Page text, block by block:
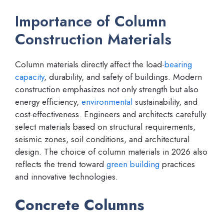
Importance of Column
Construction Materials
Column materials directly affect the load-bearing
capacity, durability, and safety of buildings. Modern
construction emphasizes not only strength but also
energy efficiency, environmental sustainability, and
cost-effectiveness. Engineers and architects carefully
select materials based on structural requirements,
seismic zones, soil conditions, and architectural
design. The choice of column materials in 2026 also
reflects the trend toward green building practices
and innovative technologies.
Concrete Columns